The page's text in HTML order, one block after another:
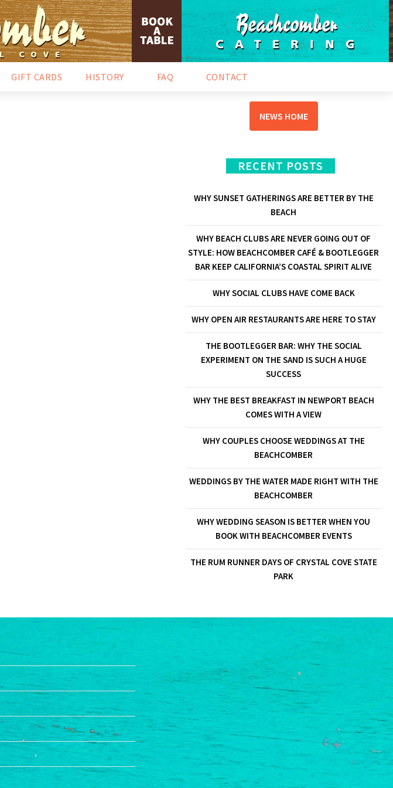
GIFT CARDS HISTORY FAQ CONTACTNEWS & EVENTS
NEWS HOME
RECENT POSTS
WHY SUNSET GATHERINGS ARE BETTER BY THE
BEACH
WHY BEACH CLUBS ARE NEVER GOING OUT OF
STYLE: HOW BEACHCOMBER CAFÉ & BOOTLEGGER
BAR KEEP CALIFORNIA’S COASTAL SPIRIT ALIVE
WHY SOCIAL CLUBS HAVE COME BACK
WHY OPEN AIR RESTAURANTS ARE HERE TO STAY
THE BOOTLEGGER BAR: WHY THE SOCIAL
EXPERIMENT ON THE SAND IS SUCH A HUGE
SUCCESS
WHY THE BEST BREAKFAST IN NEWPORT BEACH
COMES WITH A VIEW
WHY COUPLES CHOOSE WEDDINGS AT THE
BEACHCOMBER
WEDDINGS BY THE WATER MADE RIGHT WITH THE
BEACHCOMBER
WHY WEDDING SEASON IS BETTER WHEN YOU
BOOK WITH BEACHCOMBER EVENTS
THE RUM RUNNER DAYS OF CRYSTAL COVE STATE
PARK